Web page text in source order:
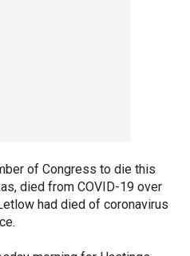
of Congress to die this
died from COVID-19 over
had died of coronavirus